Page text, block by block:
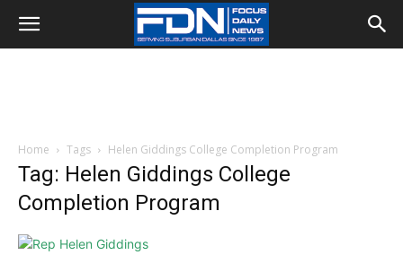
Home Tags Helen Giddings College Completion Program
Tag: Helen Giddings College
Completion Program